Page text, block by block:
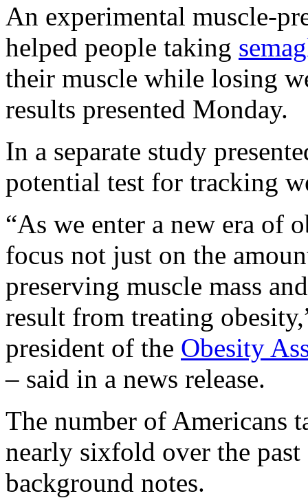
An experimental muscle-
helped people taking
their muscle while losing
results presented Monday.
In a separate study
potential test for tracking
“As we enter a new era of
focus not just on the
preserving muscle mass
result from treating
president of the Obesity
– said in a news release.
The number of Americans
nearly sixfold over the
background notes.